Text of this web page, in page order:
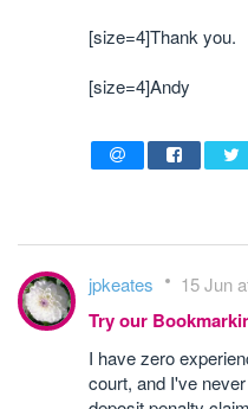
[size=4]Thank you.
[size=4]Andy
jpkeates 15 Jun
Try our
I have zero
court, and I've